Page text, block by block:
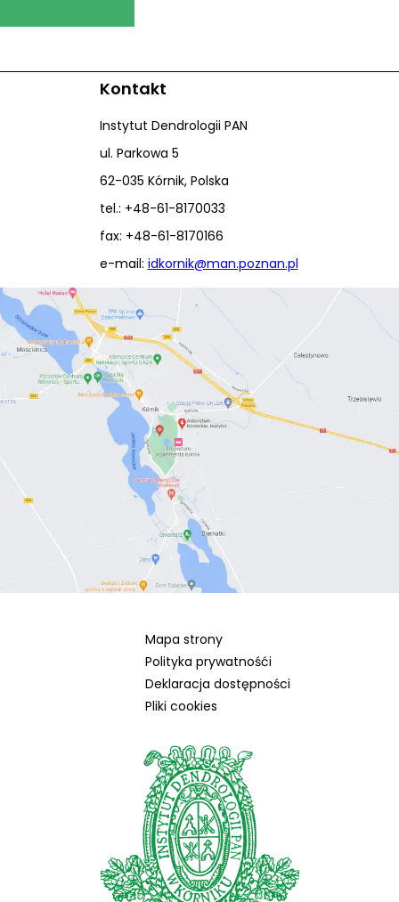
Kontakt
Instytut Dendrologii PAN
ul. Parkowa 5
62-035 Kórnik, Polska
tel.: +48-61-8170033
fax: +48-61-8170166
e-mail: idkornik@man.poznan.pl
Mapa strony
Polityka prywatnośći
Deklaracja dostępności
Pliki cookies